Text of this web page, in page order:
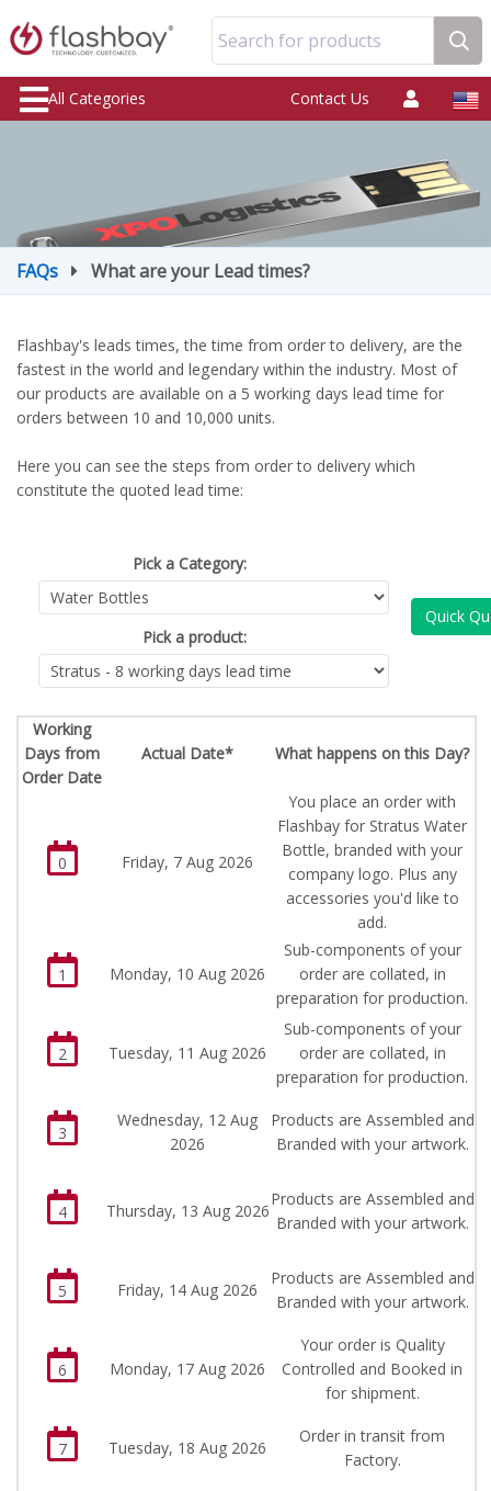
Search for products
All Categories Contact Us
FAQs What are your Lead times?
Flashbay's leads times, the time from order to delivery, are the
fastest in the world and legendary within the industry. Most of
our products are available on a 5 working days lead time for
orders between 10 and 10,000 units.
Here you can see the steps from order to delivery which
constitute the quoted lead time:
Pick a Category:
Pick a product:
Quick
Working
Days from
Order Date
Actual Date* What happens on this Day?
0 Friday, 7 Aug 2026
You place an order with
Flashbay for Stratus Water
Bottle, branded with your
company logo. Plus any
accessories you'd like to
add.
1 Monday, 10 Aug 2026
Sub-components of your
order are collated, in
preparation for production.
2 Tuesday, 11 Aug 2026
Sub-components of your
order are collated, in
preparation for production.
3
Wednesday, 12 Aug
2026
Products are Assembled and
Branded with your artwork.
4 Thursday, 13 Aug 2026
Products are Assembled and
Branded with your artwork.
5 Friday, 14 Aug 2026
Products are Assembled and
Branded with your artwork.
6 Monday, 17 Aug 2026
Your order is Quality
Controlled and Booked in
for shipment.
7 Tuesday, 18 Aug 2026
Order in transit from
Factory.